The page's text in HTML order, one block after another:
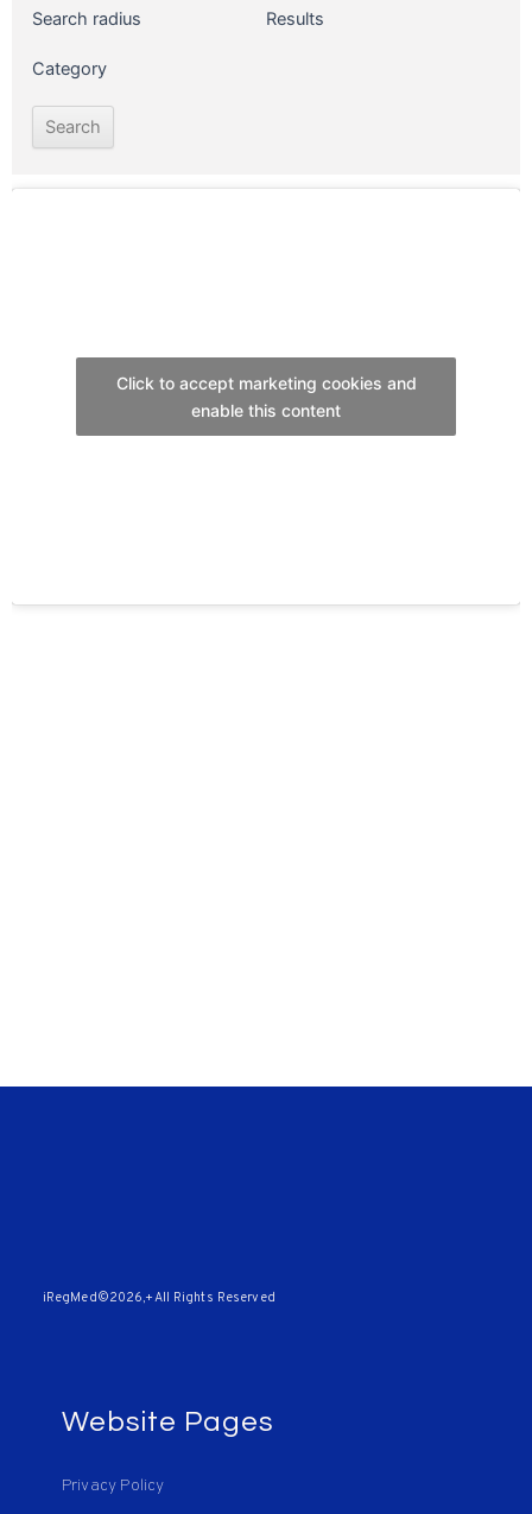
Search radius Results
Category
Click to accept marketing cookies and
enable this content
iRegMed©2026,+All Rights Reserved
Website Pages
Privacy Policy